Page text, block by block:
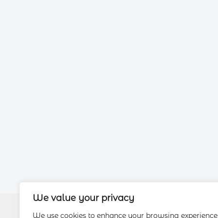
We value your privacy
We use cookies to enhance your browsing